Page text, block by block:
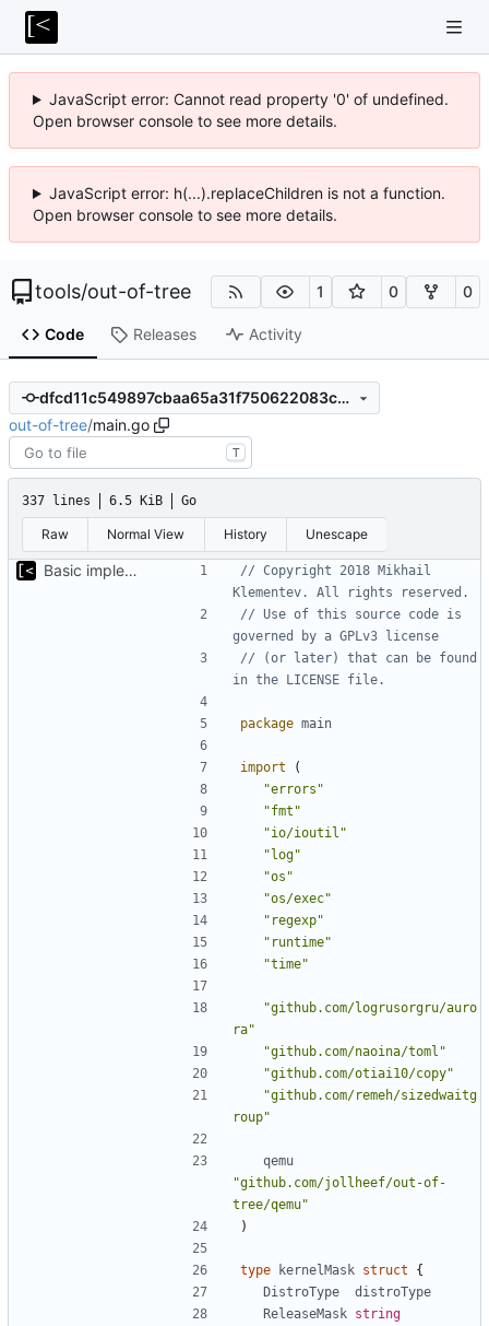
JavaScript error: Cannot read property '0' of undefined.
Open browser console to see more details.
JavaScript error: h(...).replaceChildren is not a function.
Open browser console to see more details.
tools/out-of-tree 1 0 0
Code Releases Activity
dfcd11c549897cbaa65a31f750622083c69af621
out-of-tree/main.go
T
337 lines 6.5 KiB Go
Raw Normal View History Unescape
Basic implementation of out-of-tree util
// Copyright 2018 Mikhail
Klementev. All rights reserved.
// Use of this source code is
governed by a GPLv3 license
// (or later) that can be found
in the LICENSE file.
package main
import
(
"errors"
"fmt"
"io/ioutil"
"log"
"os"
"os/exec"
"regexp"
"runtime"
"time"
"github.com/logrusorgru/auro
ra"
"github.com/naoina/toml"
"github.com/otiai10/copy"
"github.com/remeh/sizedwaitg
roup"
qemu
"github.com/jollheef/out-of-
tree/qemu"
)
type kernelMask struct
{
DistroType
distroType
ReleaseMask string